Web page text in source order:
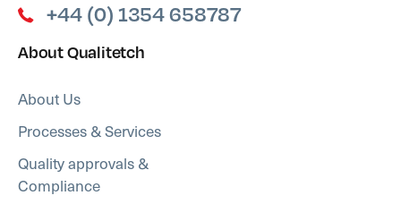
+44 (0) 1354 658787
About Qualitetch
About Us
Processes & Services
Quality approvals &
Compliance